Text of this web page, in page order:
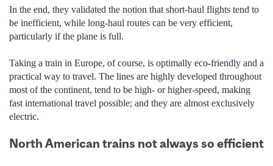
In the end, they validated the notion that short-haul flights tend to
be inefficient, while long-haul routes can be very efficient,
particularly if the plane is full.
Taking a train in Europe, of course, is optimally eco-friendly and a
practical way to travel. The lines are highly developed throughout
most of the continent, tend to be high- or higher-speed, making
fast international travel possible; and they are almost exclusively
electric.
North American trains not always so efficient